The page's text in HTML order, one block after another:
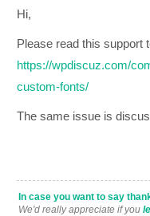
Hi,
Please read this support
https://wpdiscuz.com/
custom-fonts/
The same issue is
In case you want to say
We'd really appreciate if you